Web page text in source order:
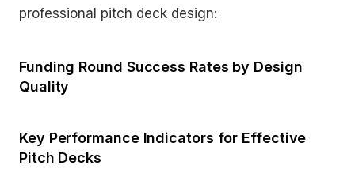
professional pitch deck design:
Funding Round Success Rates by Design
Quality
Key Performance Indicators for Effective
Pitch Decks